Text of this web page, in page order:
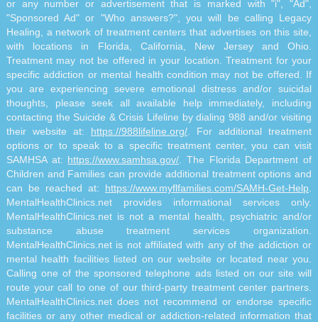
or any number or advertisement that is marked with "i", "Ad",
"Sponsored Ad" or "Who answers?", you will be calling Legacy
Healing, a network of treatment centers that advertises on this site,
with locations in Florida, California, New Jersey and Ohio.
Treatment may not be offered in your location. Treatment for your
specific addiction or mental health condition may not be offered. If
you are experiencing severe emotional distress and/or suicidal
thoughts, please seek all available help immediately, including
contacting the Suicide & Crisis Lifeline by dialing 988 and/or visiting
their website at: https://988lifeline.org/ . For additional treatment
options or to speak to a specific treatment center, you can visit
SAMHSA at: https://www.samhsa.gov/ . The Florida Department of
Children and Families can provide additional treatment options and
can be reached at: https://www.myflfamilies.com/SAMH-Get-Help
MentalHealthClinics.net provides informational services only.
MentalHealthClinics.net is not a mental health, psychiatric and/or
substance abuse treatment services organization.
MentalHealthClinics.net is not affiliated with any of the addiction or
mental health facilities listed on our website or located near you.
Calling one of the sponsored telephone ads listed on our site will
route your call to one of our third-party treatment center partners.
MentalHealthClinics.net does not recommend or endorse specific
facilities or any other medical or addiction-related information that